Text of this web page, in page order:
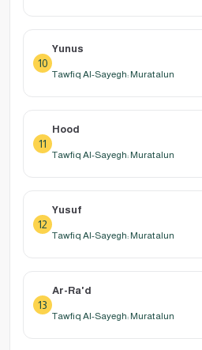
10
Yunus
Tawfiq Al-Sayegh: Muratalun
11
Hood
Tawfiq Al-Sayegh: Muratalun
12
Yusuf
Tawfiq Al-Sayegh: Muratalun
13
Ar-Ra'd
Tawfiq Al-Sayegh: Muratalun